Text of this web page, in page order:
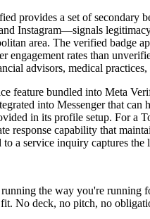
provides a set of secondary
Instagram—signals
area. The verified badge
engagement rates than
advisors, medical
feature bundled into Meta
into Messenger that
in its profile setup. For a
response capability that
to a service inquiry captures
the way you're running
No deck, no pitch, no